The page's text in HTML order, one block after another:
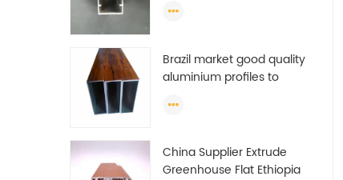
Brazil market good quality
aluminium profiles to
extrusion
China Supplier Extrude
Greenhouse Flat Ethiopia